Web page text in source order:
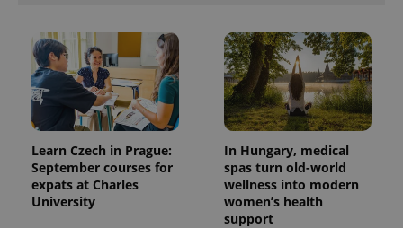
Learn Czech in Prague:
September courses for
expats at Charles
University
In Hungary, medical
spas turn old-world
wellness into modern
women’s health
support